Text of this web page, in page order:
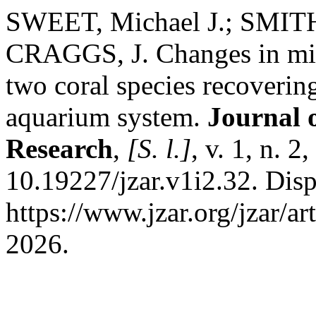
SWEET, Michael J.;
CRAGGS, J. Changes in
two coral species
aquarium system. Journal
Research, [S. l.], v. 1, n.
10.19227/jzar.v1i2.32.
https://www.jzar.org/jzar/
2026.